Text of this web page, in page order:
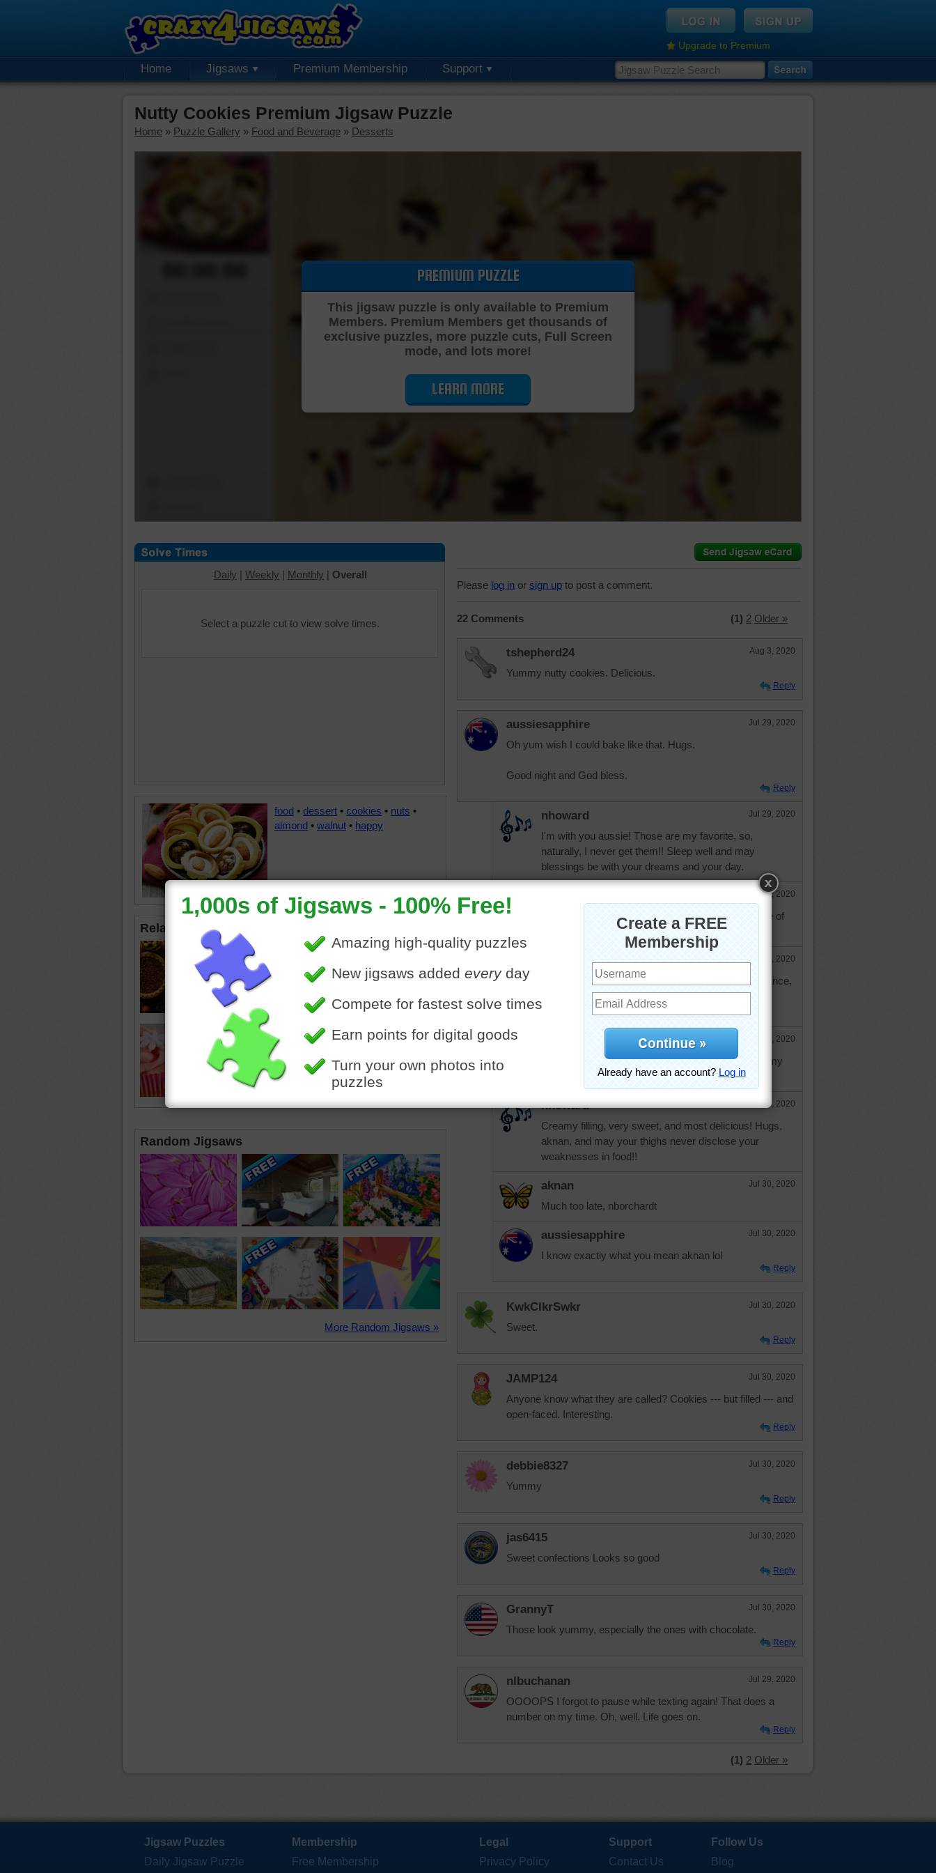
Upgrade to Premium
Home Jigsaws Premium Membership Support
Nutty Cookies Premium Jigsaw Puzzle
Home » Puzzle Gallery » Food and Beverage » Desserts
Cutting Jigsaw Puzzle…
PREMIUM PUZZLE
This jigsaw puzzle is only available to Premium
Members. Premium Members get thousands of
exclusive puzzles, more puzzle cuts, Full Screen
mode, and lots more!
LEARN MORE
Daily | Weekly | Monthly | Overall
Select a puzzle cut to view solve times.
food • dessert • cookies • nuts •
almond • walnut • happy
Related Jigsaws
Random Jigsaws
More Random Jigsaws »
Please log in or sign up to post a comment.
22 Comments (1) 2 Older »
tshepherd24 Aug 3, 2020
Yummy nutty cookies. Delicious.
Reply
aussiesapphire Jul 29, 2020
Oh yum wish I could bake like that. Hugs.
Good night and God bless.
Reply
nhoward Jul 29, 2020
I'm with you aussie! Those are my favorite, so,
naturally, I never get them!! Sleep well and may
blessings be with your dreams and your day.
Jul 29, 2020
I can already feel my thighs growing - love this type of
sweet! Hugs, aussie and nborchardt!
Jul 30, 2020
Is that marzipan, that white stuff? forgive my ignorance,
my baking runs to banana loaf and chocolate chip
cookies.
Jul 30, 2020
In my experience, orinoco, it's always been a creamy
filling. I detest marzipan.
nhoward Jul 30, 2020
Creamy filling, very sweet, and most delicious! Hugs,
aknan, and may your thighs never disclose your
weaknesses in food!!
aknan Jul 30, 2020
Much too late, nborchardt
aussiesapphire Jul 30, 2020
I know exactly what you mean aknan lol
Reply
KwkClkrSwkr Jul 30, 2020
Sweet.
Reply
JAMP124 Jul 30, 2020
Anyone know what they are called? Cookies --- but filled --- and
open-faced. Interesting.
Reply
debbie8327 Jul 30, 2020
Yummy
Reply
jas6415 Jul 30, 2020
Sweet confections Looks so good
Reply
GrannyT Jul 30, 2020
Those look yummy, especially the ones with chocolate.
Reply
nlbuchanan Jul 29, 2020
OOOOPS I forgot to pause while texting again! That does a
number on my time. Oh, well. Life goes on.
Reply
(1) 2 Older »
Jigsaw Puzzles
Daily Jigsaw Puzzle
Membership
Free Membership
Legal
Privacy Policy
Support
Contact Us
Follow Us
Blog